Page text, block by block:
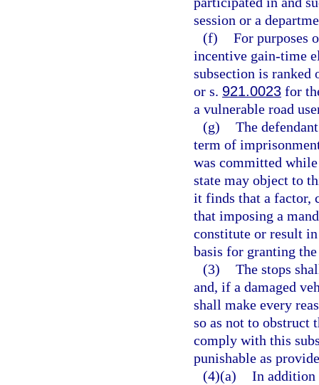
session or a
(f) For purposes
incentive gain-time
subsection is
or s. 921.0023 for
a vulnerable road
(g) The
term of
was committed
state may object to
it finds that a factor,
that imposing a
constitute or result
basis for granting
(3) The stops
and, if a damaged
shall make every
so as not to
comply with this
punishable as
(4)(a) In